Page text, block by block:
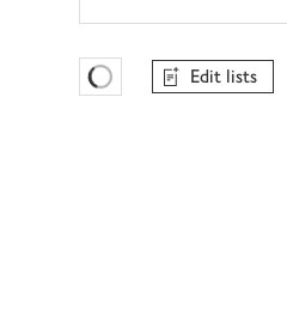
Favourites Loading
Edit lists